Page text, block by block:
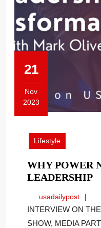
21
Nov
2023
November
2023
Lifestyle
WHY POWER
LEADERSHIP
usadailypost
INTERVIEW ON THE PRICE OF BUSINESS
SHOW, MEDIA